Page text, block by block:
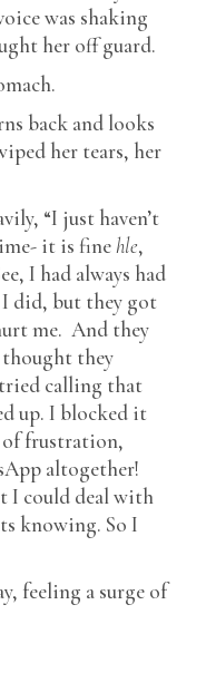
was shaking
her off guard.
back and looks
her tears, her
“I just haven’t
it is fine hle,
I had always had
did, but they got
me. And they
they
calling that
up. I blocked it
frustration,
altogether!
I could deal with
knowing. So I
feeling a surge of